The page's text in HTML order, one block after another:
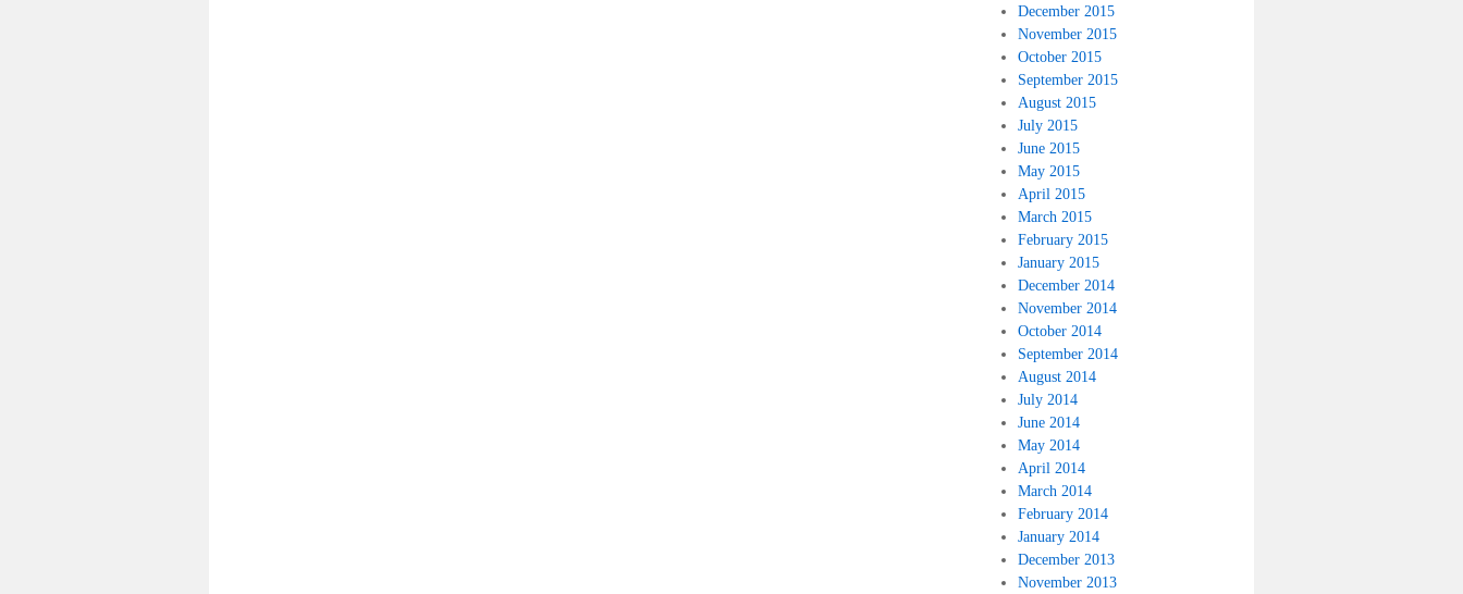
December 2015
November 2015
October 2015
September 2015
August 2015
July 2015
June 2015
May 2015
April 2015
March 2015
February 2015
January 2015
December 2014
November 2014
October 2014
September 2014
August 2014
July 2014
June 2014
May 2014
April 2014
March 2014
February 2014
January 2014
December 2013
November 2013